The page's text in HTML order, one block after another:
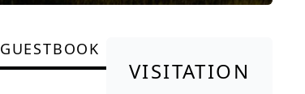
GUESTBOOK
VISITATION